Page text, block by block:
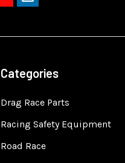
Categories
Drag Race Parts
Racing Safety Equipment
Road Race